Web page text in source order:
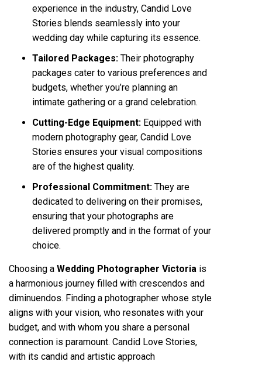
experience in the industry, Candid Love
Stories blends seamlessly into your
wedding day while capturing its essence.
Tailored Packages: Their photography
packages cater to various preferences and
budgets, whether you’re planning an
intimate gathering or a grand celebration.
Cutting-Edge Equipment: Equipped with
modern photography gear, Candid Love
Stories ensures your visual compositions
are of the highest quality.
Professional Commitment: They are
dedicated to delivering on their promises,
ensuring that your photographs are
delivered promptly and in the format of your
choice.
Choosing a Wedding Photographer Victoria is
a harmonious journey filled with crescendos and
diminuendos. Finding a photographer whose style
aligns with your vision, who resonates with your
budget, and with whom you share a personal
connection is paramount. Candid Love Stories,
with its candid and artistic approach